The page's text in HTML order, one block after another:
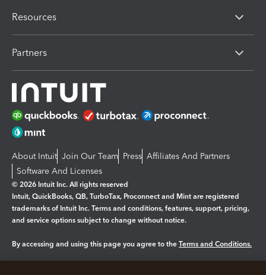
Resources
Partners
About Intuit Join Our Team Press Affiliates And Partners
Software And Licenses
© 2026 Intuit Inc. All rights reserved
Intuit, QuickBooks, QB, TurboTax, Proconnect and Mint are registered
trademarks of Intuit Inc. Terms and conditions, features, support, pricing,
and service options subject to change without notice.
By accessing and using this page you agree to the Terms and Conditions.